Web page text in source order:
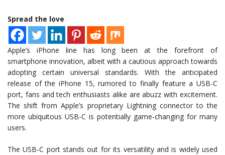
Spread the love
Apple’s iPhone line has long been at the forefront of
smartphone innovation, albeit with a cautious approach towards
adopting certain universal standards. With the anticipated
release of the iPhone 15, rumored to finally feature a USB-C
port, fans and tech enthusiasts alike are abuzz with excitement.
The shift from Apple’s proprietary Lightning connector to the
more ubiquitous USB-C is potentially game-changing for many
users.
The USB-C port stands out for its versatility and is widely used